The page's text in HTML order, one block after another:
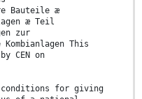
Bauteile æ
æ Teil
zur
Kombianlagen This
CEN on
for giving